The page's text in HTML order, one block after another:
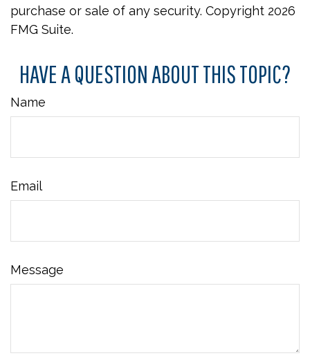
purchase or sale of any security. Copyright 2026
FMG Suite.
HAVE A QUESTION ABOUT THIS TOPIC?
Name
Email
Message